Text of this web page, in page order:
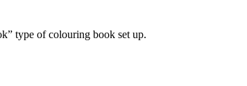
type of colouring book set up.